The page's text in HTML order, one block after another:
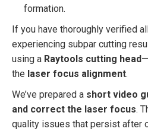
formation.
If you have thoroughly verified
experiencing subpar cutting
using a Raytools cutting head
the laser focus alignment.
We’ve prepared a short video
and correct the laser focus.
quality issues that persist after